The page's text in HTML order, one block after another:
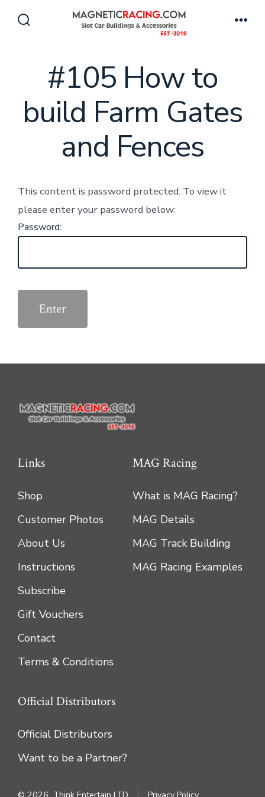
#105 How to
build Farm Gates
and Fences
This content is password protected. To view it
please enter your password below:
Password:
Links
Shop
Customer Photos
About Us
Instructions
Subscribe
Gift Vouchers
Contact
Terms & Conditions
MAG Racing
What is MAG Racing?
MAG Details
MAG Track Building
MAG Racing Examples
Official Distributors
Official Distributors
Want to be a Partner?